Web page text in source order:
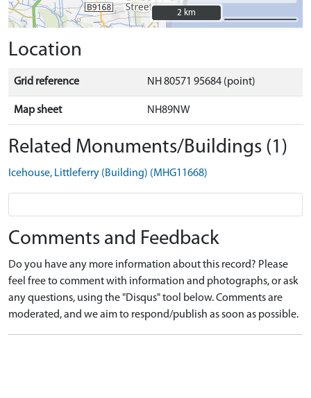
2 km
2 km
Location
Grid reference NH 80571 95684 (point)
Map sheet NH89NW
Related Monuments/Buildings (1)
Icehouse, Littleferry (Building) (MHG11668)
Comments and Feedback
Do you have any more information about this record? Please
feel free to comment with information and photographs, or ask
any questions, using the "Disqus" tool below. Comments are
moderated, and we aim to respond/publish as soon as possible.